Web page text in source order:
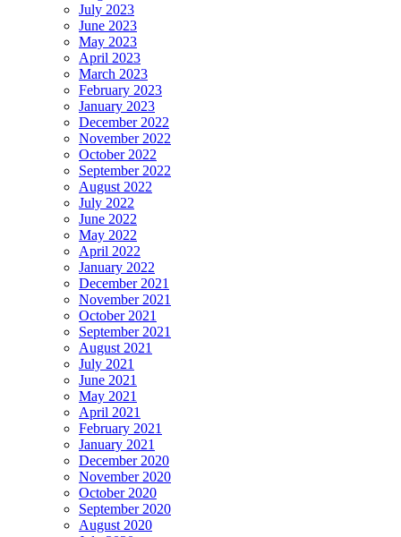
July 2023
June 2023
May 2023
April 2023
March 2023
February 2023
January 2023
December 2022
November 2022
October 2022
September 2022
August 2022
July 2022
June 2022
May 2022
April 2022
January 2022
December 2021
November 2021
October 2021
September 2021
August 2021
July 2021
June 2021
May 2021
April 2021
February 2021
January 2021
December 2020
November 2020
October 2020
September 2020
August 2020